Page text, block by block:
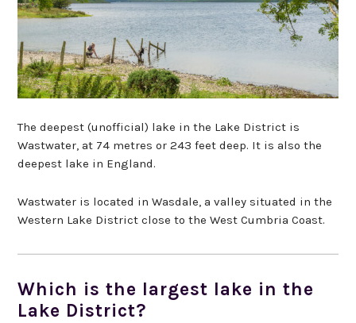
The deepest (unofficial) lake in the Lake District is
Wastwater, at 74 metres or 243 feet deep. It is also the
deepest lake in England.
Wastwater is located in Wasdale, a valley situated in the
Western Lake District close to the West Cumbria Coast.
Which is the largest lake in the
Lake District?